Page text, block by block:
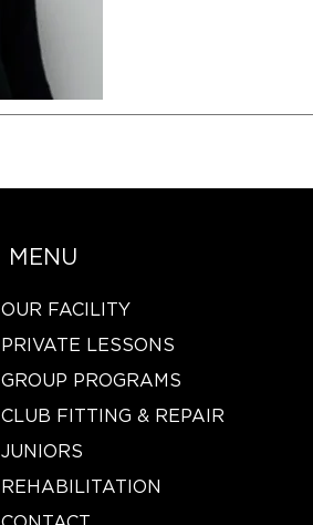
MENU
OUR FACILITY
PRIVATE LESSONS
GROUP PROGRAMS
CLUB FITTING & REPAIR
JUNIORS
REHABILITATION